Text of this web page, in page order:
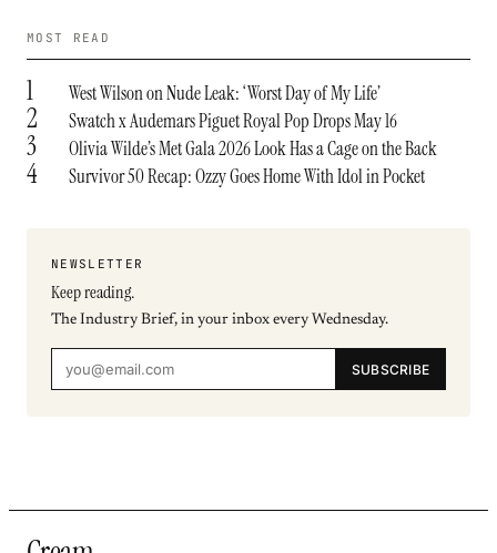
MOST READ
1 West Wilson on Nude Leak: ‘Worst Day of My Life’
2 Swatch x Audemars Piguet Royal Pop Drops May 16
3 Olivia Wilde’s Met Gala 2026 Look Has a Cage on the Back
4 Survivor 50 Recap: Ozzy Goes Home With Idol in Pocket
NEWSLETTER
Keep reading.
The Industry Brief, in your inbox every Wednesday.
SUBSCRIBE